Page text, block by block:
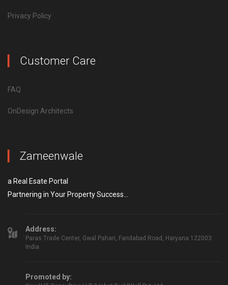
Privacy Policy
Customer Care
FAQ
OnDesign Architects
Zameenwale
a Real Esate Portal
Partnering in Your Property Success...
Address:
Paras Trade Center, Gwal Pahari, Faridabad Road, Haryana 122003
India
Promoted by: